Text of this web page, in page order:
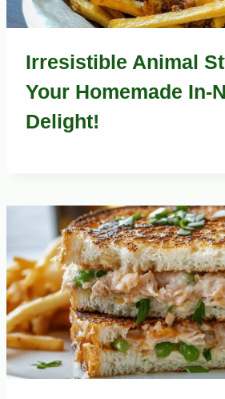
Irresistible Animal
Your Homemade In-
Delight!